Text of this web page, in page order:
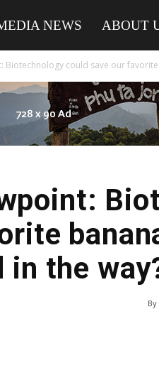
NEWS ABOUT
Biotechnology could save our
in the
By